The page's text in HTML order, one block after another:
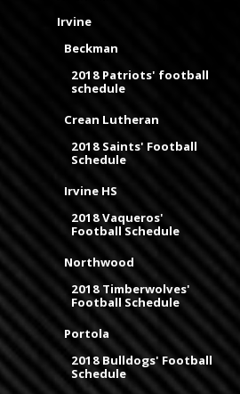
Irvine
Beckman
2018 Patriots' football
schedule
Crean Lutheran
2018 Saints' Football
Schedule
Irvine HS
2018 Vaqueros'
Football Schedule
Northwood
2018 Timberwolves'
Football Schedule
Portola
2018 Bulldogs' Football
Schedule